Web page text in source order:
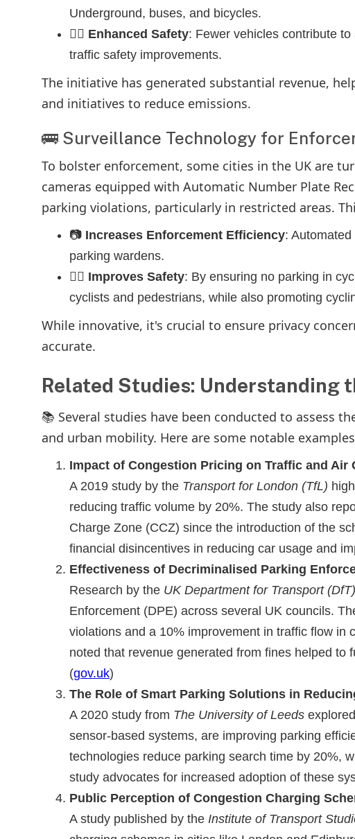
Underground, buses, and bicycles.
👮‍♂️ Enhanced Safety: Fewer vehicles contribute
traffic safety improvements.
The initiative has generated substantial revenue,
and initiatives to reduce emissions.
🚌 Surveillance Technology for
To bolster enforcement, some cities in the UK are
cameras equipped with Automatic Number Plate
parking violations, particularly in restricted areas.
📷 Increases Enforcement Efficiency:
parking wardens.
🚴‍♀️ Improves Safety: By ensuring no parking in
cyclists and pedestrians, while also promoting
While innovative, it's crucial to ensure privacy
accurate.
Related Studies: Understanding
📚 Several studies have been conducted to assess
and urban mobility. Here are some notable
Impact of Congestion Pricing on Traffic and Air
A 2019 study by the Transport for London (TfL)
reducing traffic volume by 20%. The study also
Charge Zone (CCZ) since the introduction of the
financial disincentives in reducing car usage and
Effectiveness of Decriminalised Parking
Research by the UK Department for Transport (DfT)
Enforcement (DPE) across several UK councils.
violations and a 10% improvement in traffic flow in
noted that revenue generated from fines helped
(gov.uk)
The Role of Smart Parking Solutions in
A 2020 study from The University of Leeds
sensor-based systems, are improving parking
technologies reduce parking search time by 20%,
study advocates for increased adoption of these
Public Perception of Congestion Charging
A study published by the Institute of Transport